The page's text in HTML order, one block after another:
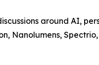
around AI,
Nanolumens,